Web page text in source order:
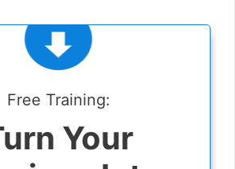
Free Training:
Your